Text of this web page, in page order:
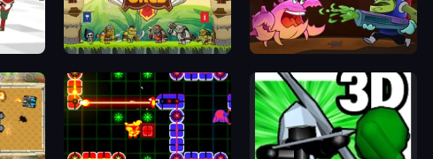
Clash of Orcs Crabby Fishes